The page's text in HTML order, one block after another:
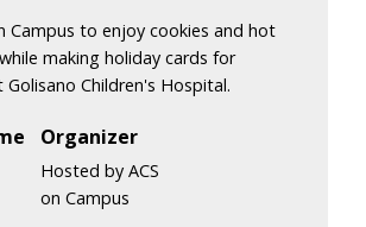
Campus to enjoy cookies and hot
making holiday cards for
Children's Hospital.
Organizer
Hosted by ACS
on Campus